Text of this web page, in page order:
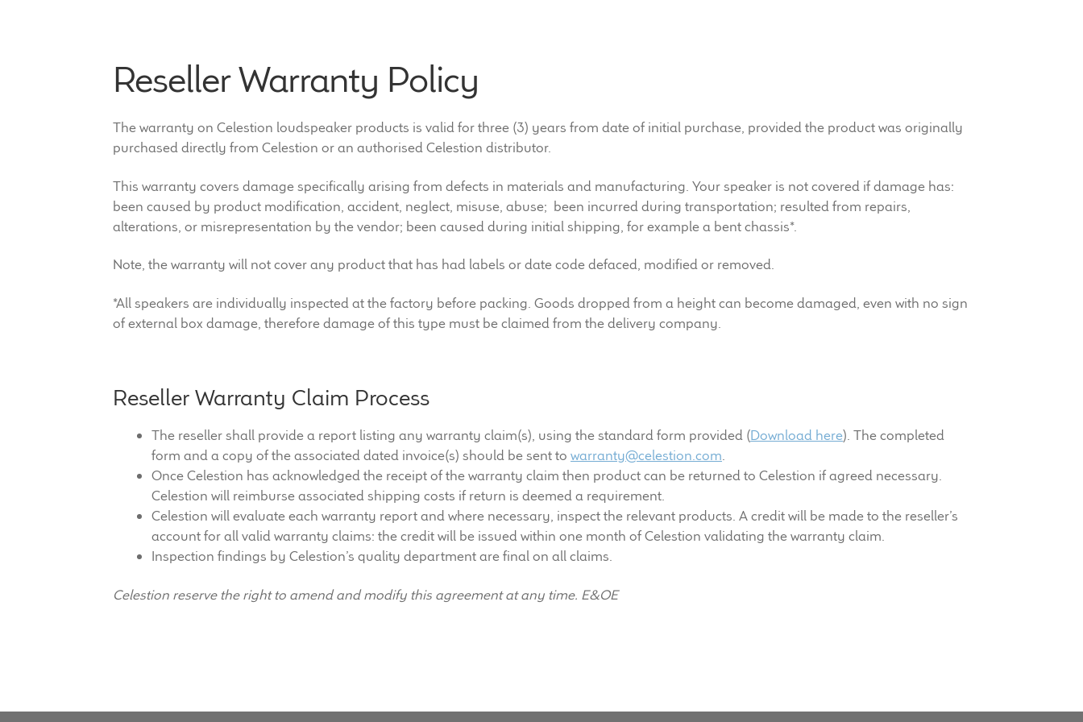
Reseller Warranty Policy
The warranty on Celestion loudspeaker products is valid for three (3) years from date of initial purchase, provided the product was originally
purchased directly from Celestion or an authorised Celestion distributor.
This warranty covers damage specifically arising from defects in materials and manufacturing. Your speaker is not covered if damage has:
been caused by product modification, accident, neglect, misuse, abuse; been incurred during transportation; resulted from repairs,
alterations, or misrepresentation by the vendor; been caused during initial shipping, for example a bent chassis*.
Note, the warranty will not cover any product that has had labels or date code defaced, modified or removed.
*All speakers are individually inspected at the factory before packing. Goods dropped from a height can become damaged, even with no sign
of external box damage, therefore damage of this type must be claimed from the delivery company.
Reseller Warranty Claim Process
The reseller shall provide a report listing any warranty claim(s), using the standard form provided (Download here). The completed
form and a copy of the associated dated invoice(s) should be sent towarranty@celestion.com.
Once Celestion has acknowledged the receipt of the warranty claim then product can be returned to Celestion if agreed necessary.
Celestion will reimburse associated shipping costs if return is deemed a requirement.
Celestion will evaluate each warranty report and where necessary, inspect the relevant products. A credit will be made to the reseller’s
account for all valid warranty claims: the credit will be issued within one month of Celestion validating the warranty claim.
Inspection findings by Celestion’s quality department are final on all claims.
Celestion reserve the right to amend and modify this agreement at any time. E&OE